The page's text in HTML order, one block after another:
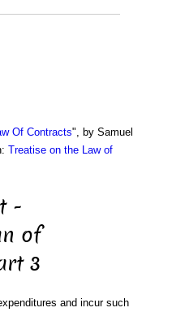
Of Contracts", by Samuel
Treatise on the Law of
-
of
3
and incur such